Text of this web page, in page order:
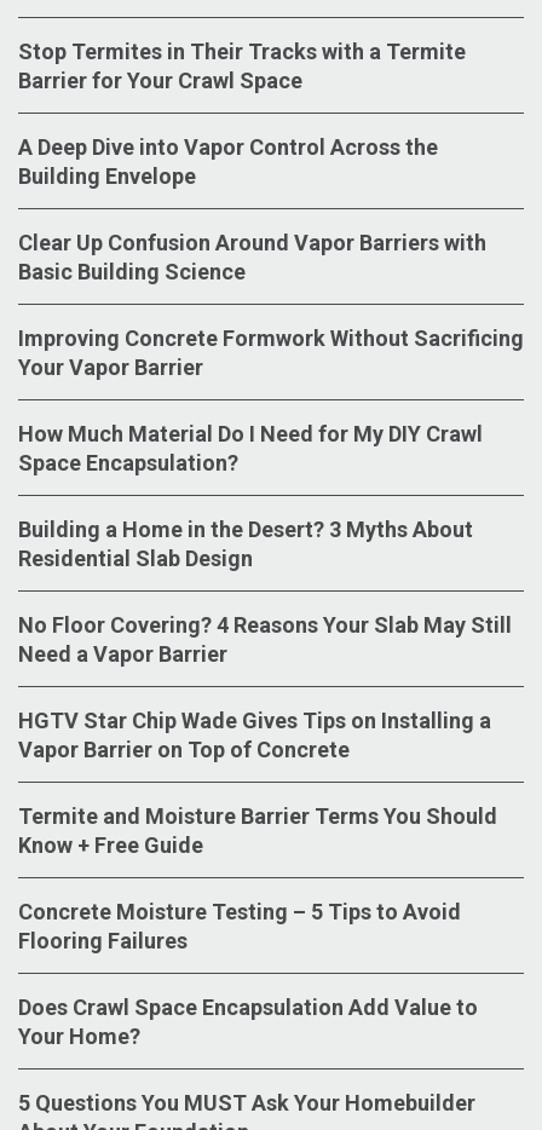
Stop Termites in Their Tracks with a Termite
Barrier for Your Crawl Space
A Deep Dive into Vapor Control Across the
Building Envelope
Clear Up Confusion Around Vapor Barriers with
Basic Building Science
Improving Concrete Formwork Without Sacrificing
Your Vapor Barrier
How Much Material Do I Need for My DIY Crawl
Space Encapsulation?
Building a Home in the Desert? 3 Myths About
Residential Slab Design
No Floor Covering? 4 Reasons Your Slab May Still
Need a Vapor Barrier
HGTV Star Chip Wade Gives Tips on Installing a
Vapor Barrier on Top of Concrete
Termite and Moisture Barrier Terms You Should
Know + Free Guide
Concrete Moisture Testing – 5 Tips to Avoid
Flooring Failures
Does Crawl Space Encapsulation Add Value to
Your Home?
5 Questions You MUST Ask Your Homebuilder